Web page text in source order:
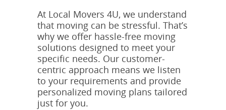
At Local Movers 4U, we understand
that moving can be stressful. That’s
why we offer hassle-free moving
solutions designed to meet your
specific needs. Our customer-
centric approach means we listen
to your requirements and provide
personalized moving plans tailored
just for you.